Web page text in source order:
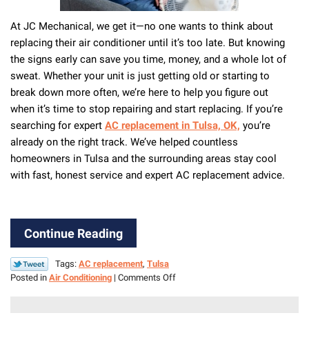
At JC Mechanical, we get it—no one wants to think about
replacing their air conditioner until it’s too late. But knowing
the signs early can save you time, money, and a whole lot of
sweat. Whether your unit is just getting old or starting to
break down more often, we’re here to help you figure out
when it’s time to stop repairing and start replacing. If you’re
searching for expert AC replacement in Tulsa, OK, you’re
already on the right track. We’ve helped countless
homeowners in Tulsa and the surrounding areas stay cool
with fast, honest service and expert AC replacement advice.
Continue Reading
Tags: AC replacement, Tulsa
Posted in Air Conditioning | Comments Offon